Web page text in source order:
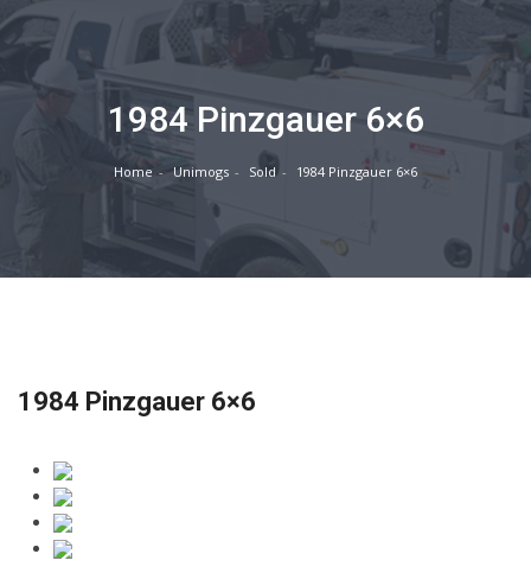
1984 Pinzgauer 6×6
Home Unimogs Sold 1984 Pinzgauer 6×6
1984 Pinzgauer 6×6